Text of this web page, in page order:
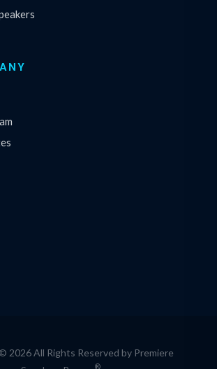
2026 All Rights Reserved by Premiere
®